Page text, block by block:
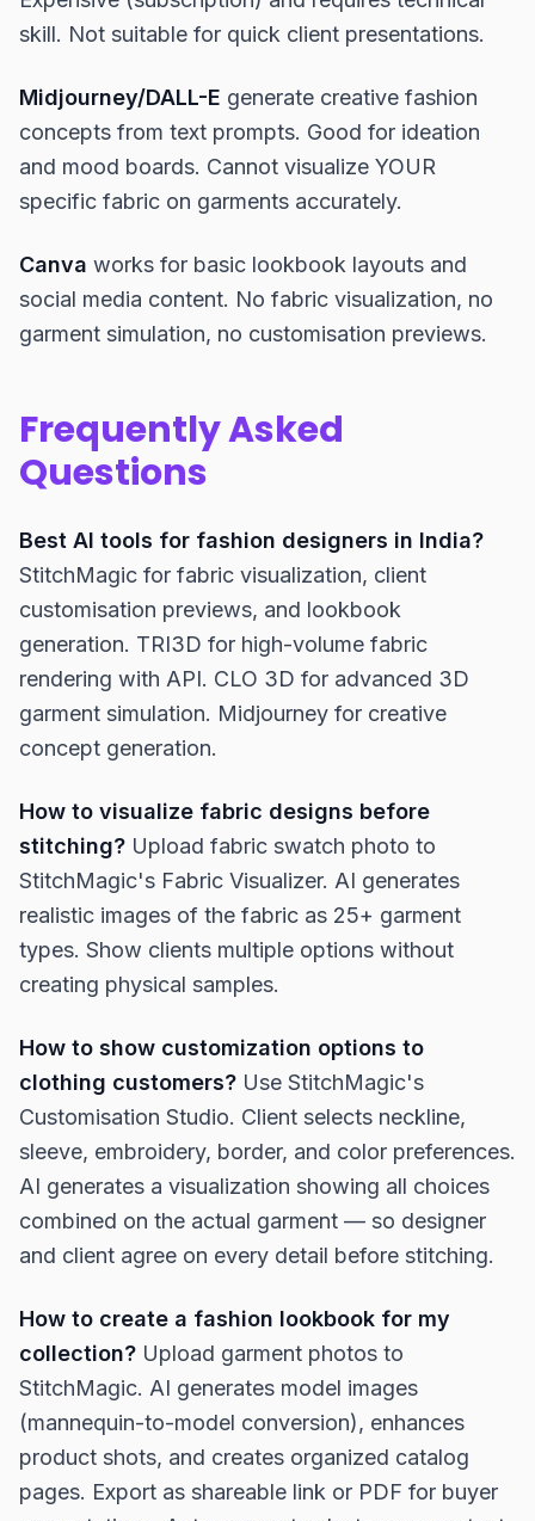
skill. Not suitable for quick client presentations.
Midjourney/DALL-E generate creative fashion
concepts from text prompts. Good for ideation
and mood boards. Cannot visualize YOUR
specific fabric on garments accurately.
Canva works for basic lookbook layouts and
social media content. No fabric visualization, no
garment simulation, no customisation previews.
Frequently Asked
Questions
Best AI tools for fashion designers in India?
StitchMagic for fabric visualization, client
customisation previews, and lookbook
generation. TRI3D for high-volume fabric
rendering with API. CLO 3D for advanced 3D
garment simulation. Midjourney for creative
concept generation.
How to visualize fabric designs before
stitching? Upload fabric swatch photo to
StitchMagic's Fabric Visualizer. AI generates
realistic images of the fabric as 25+ garment
types. Show clients multiple options without
creating physical samples.
How to show customization options to
clothing customers? Use StitchMagic's
Customisation Studio. Client selects neckline,
sleeve, embroidery, border, and color preferences.
AI generates a visualization showing all choices
combined on the actual garment — so designer
and client agree on every detail before stitching.
How to create a fashion lookbook for my
collection? Upload garment photos to
StitchMagic. AI generates model images
(mannequin-to-model conversion), enhances
product shots, and creates organized catalog
pages. Export as shareable link or PDF for buyer